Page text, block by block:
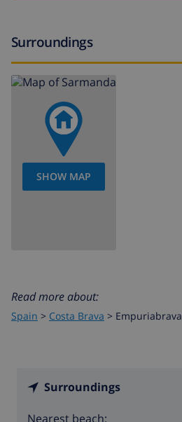
Surroundings
SHOW MAP
Read more about:
Spain > Costa Brava > Empuriabrava
Surroundings
Nearest beach: